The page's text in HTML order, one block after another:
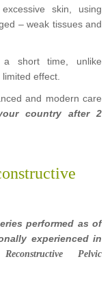
skin, using
– weak tissues and
short time, unlike
effect.
and modern care
country after 2
performed as of
experienced in
Pelvic